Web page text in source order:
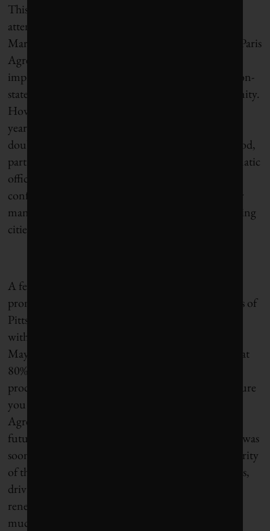
This point was driven home to me in 2016 when I
attended COP22, the UN climate summit in
Marrakesh, Morocco. Following the historic 2015 Paris
Agreement, the meeting was focused on
implementation, including the mobilization of “non-
state actors” such as cities and the business community.
However, days before the conference started, that
year’s U.S. presidential election outcome cast real
doubt over the nascent climate consensus. The mood,
particularly among American scientific and diplomatic
officials, was dire. But toward the end of the
conference, we found hope in the reminder of how
many non-state actors were still committed, including
cities from around the world.
A few months later, then-president Donald Trump
pronounced, “I was elected to represent the citizens of
Pittsburgh, not Paris” while triggering the U.S.’s
withdrawal from the Paris Agreement. Pittsburgh
Mayor Bill Peduto fired back (after pointing out that
80% of Pittsburgh had voted for Clinton),
proclaiming, “As the mayor of Pittsburgh, I can assure
you that we will follow the guidelines of the Paris
Agreement for our people, our economy [and our]
future.” The We Are Still In climate mayors group was
soon more than 400 strong and represented a majority
of the population and economy of the United States,
driving implementation of fleet electrification,
renewable energy systems, political solidarity and
much-needed hope.